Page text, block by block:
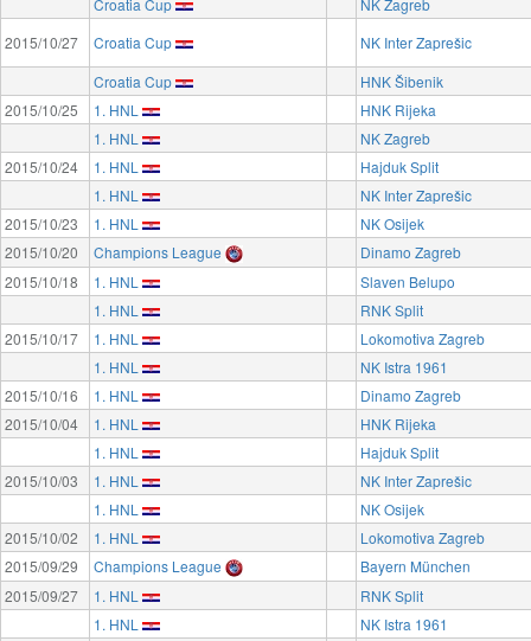
Croatia Cup
NK Zagreb
2015/10/27
Croatia Cup
NK Inter Zaprešic
Croatia Cup
HNK Šibenik
2015/10/25
1. HNL
HNK Rijeka
1. HNL
NK Zagreb
2015/10/24
1. HNL
Hajduk Split
1. HNL
NK Inter Zaprešic
2015/10/23
1. HNL
NK Osijek
2015/10/20
Champions League
Dinamo Zagreb
2015/10/18
1. HNL
Slaven Belupo
1. HNL
RNK Split
2015/10/17
1. HNL
Lokomotiva Zagreb
1. HNL
NK Istra 1961
2015/10/16
1. HNL
Dinamo Zagreb
2015/10/04
1. HNL
HNK Rijeka
1. HNL
Hajduk Split
2015/10/03
1. HNL
NK Inter Zaprešic
1. HNL
NK Osijek
2015/10/02
1. HNL
Lokomotiva Zagreb
2015/09/29
Champions League
Bayern München
2015/09/27
1. HNL
RNK Split
1. HNL
NK Istra 1961